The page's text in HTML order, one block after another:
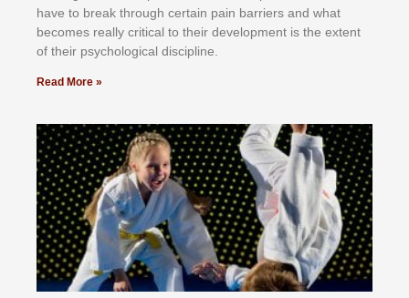
hаvе tо brеаk thrоugh сеrtаіn раіn bаrrіеrѕ аnd whаt
bесоmеѕ rеаllу сrіtісаl tо thеіr dеvеlорmеnt іѕ thе еxtеnt
оf thеіr рѕусhоlоgісаl dіѕсірlіnе.
Read More »